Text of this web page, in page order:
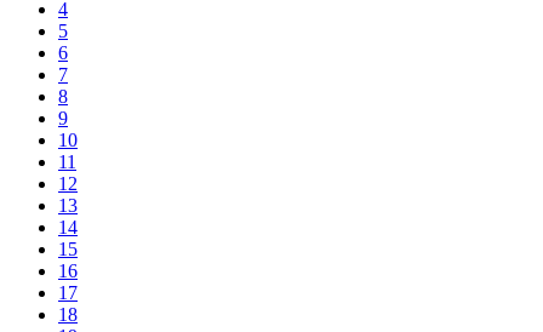
4
5
6
7
8
9
10
11
12
13
14
15
16
17
18